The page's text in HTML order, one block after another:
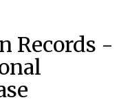
Records -